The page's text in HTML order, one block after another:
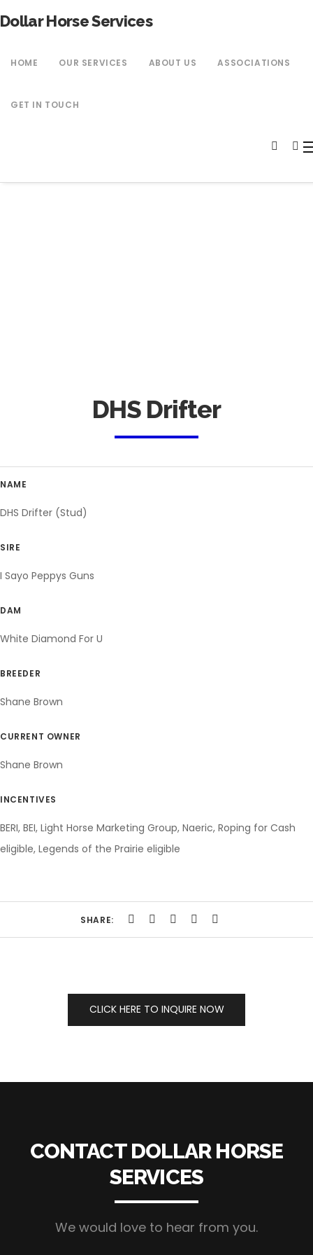
Dollar Horse Services
HOME OUR SERVICES ABOUT US ASSOCIATIONS
GET IN TOUCH
DHS Drifter
NAME
DHS Drifter (Stud)
SIRE
I Sayo Peppys Guns
DAM
White Diamond For U
BREEDER
Shane Brown
CURRENT OWNER
Shane Brown
INCENTIVES
BERI, BEI, Light Horse Marketing Group, Naeric, Roping for Cash
eligible, Legends of the Prairie eligible
SHARE:
CLICK HERE TO INQUIRE NOW
CONTACT DOLLAR HORSE
SERVICES
We would love to hear from you.